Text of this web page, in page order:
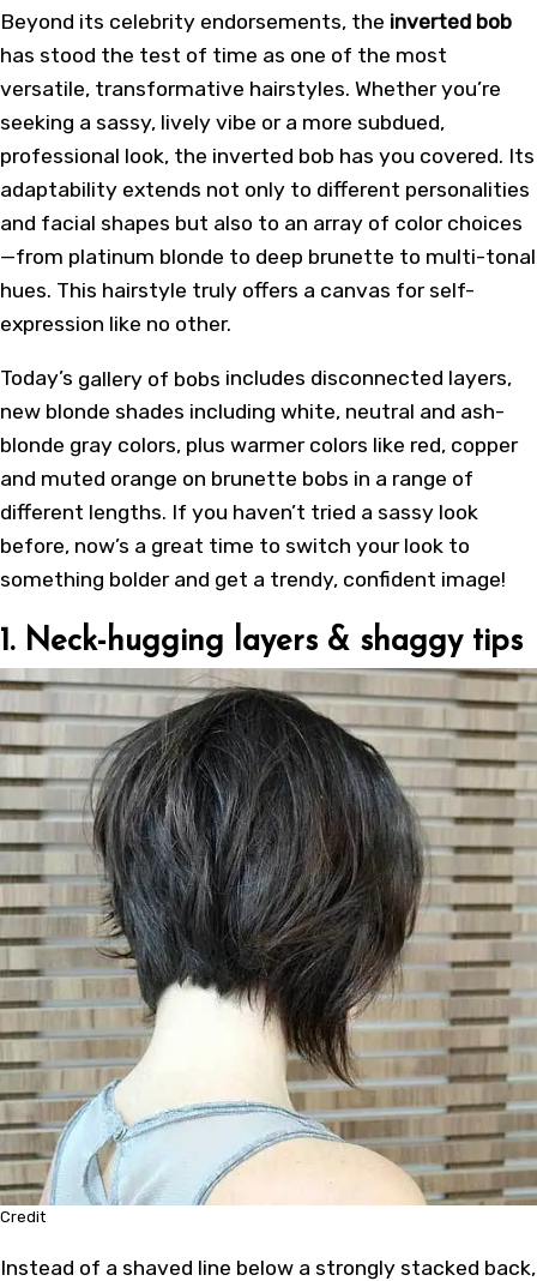
Beyond its celebrity endorsements, the inverted bob
has stood the test of time as one of the most
versatile, transformative hairstyles. Whether you’re
seeking a sassy, lively vibe or a more subdued,
professional look, the inverted bob has you covered. Its
adaptability extends not only to different personalities
and facial shapes but also to an array of color choices
—from platinum blonde to deep brunette to multi-tonal
hues. This hairstyle truly offers a canvas for self-
expression like no other.
Today’s gallery of bobs includes disconnected layers,
new blonde shades including white, neutral and ash-
blonde gray colors, plus warmer colors like red, copper
and muted orange on brunette bobs in a range of
different lengths. If you haven’t tried a sassy look
before, now’s a great time to switch your look to
something bolder and get a trendy, confident image!
1. Neck-hugging layers & shaggy tips
Credit
Instead of a shaved line below a strongly stacked back,